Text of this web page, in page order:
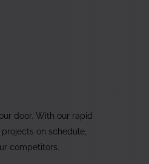
door. With our rapid
on schedule,
competitors.